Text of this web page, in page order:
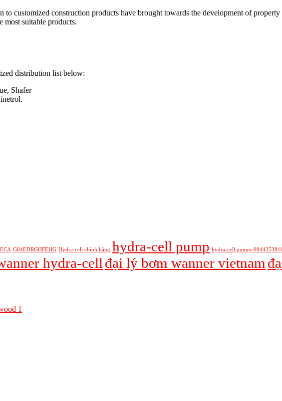
to customized construction products have brought towards the development of
most suitable products.
distribution list below:
Shafer
G04EDRGHFEHG Hydra-cell chính hãng hydra-cell pump hydra-cell pumps
hydra-cell đại lý bơm wanner vietnam
1